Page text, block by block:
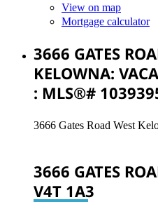
View on map
Mortgage calculator
3666 GATES
KELOWNA:
: MLS®#
3666 Gates Road West
3666 GATES
V4T 1A3